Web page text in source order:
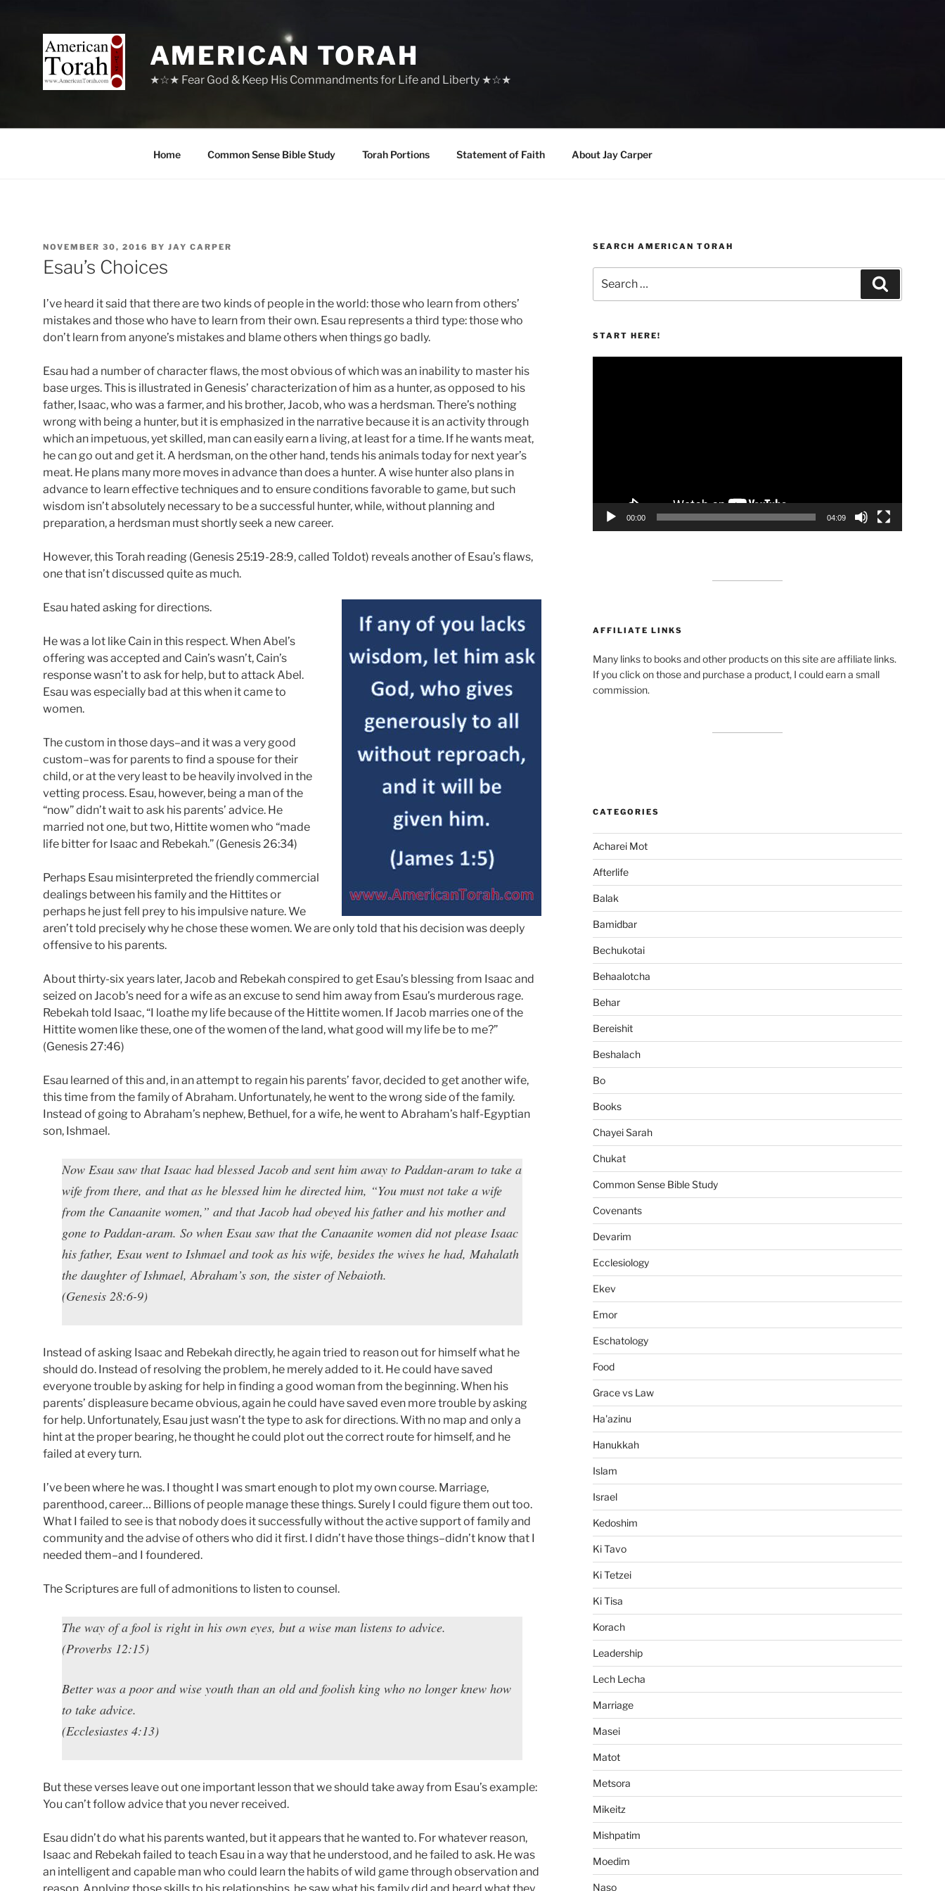
AMERICAN TORAH
★☆★ Fear God & Keep His Commandments for Life and Liberty ★☆★
Home Common Sense Bible Study Torah Portions Statement of Faith About Jay Carper
POSTED
ON
NOVEMBER 30, 2016 BYJAY CARPER
Esau’s Choices
I’ve heard it said that there are two kinds of people in the world: those who learn from others’
mistakes and those who have to learn from their own. Esau represents a third type: those who
don’t learn from anyone’s mistakes and blame others when things go badly.
Esau had a number of character flaws, the most obvious of which was an inability to master his
base urges. This is illustrated in Genesis’ characterization of him as a hunter, as opposed to his
father, Isaac, who was a farmer, and his brother, Jacob, who was a herdsman. There’s nothing
wrong with being a hunter, but it is emphasized in the narrative because it is an activity through
which an impetuous, yet skilled, man can easily earn a living, at least for a time. If he wants meat,
he can go out and get it. A herdsman, on the other hand, tends his animals today for next year’s
meat. He plans many more moves in advance than does a hunter. A wise hunter also plans in
advance to learn effective techniques and to ensure conditions favorable to game, but such
wisdom isn’t absolutely necessary to be a successful hunter, while, without planning and
preparation, a herdsman must shortly seek a new career.
However, this Torah reading (Genesis 25:19-28:9, called Toldot) reveals another of Esau’s flaws,
one that isn’t discussed quite as much.
Esau hated asking for directions.
He was a lot like Cain in this respect. When Abel’s
offering was accepted and Cain’s wasn’t, Cain’s
response wasn’t to ask for help, but to attack Abel.
Esau was especially bad at this when it came to
women.
The custom in those days–and it was a very good
custom–was for parents to find a spouse for their
child, or at the very least to be heavily involved in the
vetting process. Esau, however, being a man of the
“now” didn’t wait to ask his parents’ advice. He
married not one, but two, Hittite women who “made
life bitter for Isaac and Rebekah.” (Genesis 26:34)
Perhaps Esau misinterpreted the friendly commercial
dealings between his family and the Hittites or
perhaps he just fell prey to his impulsive nature. We
aren’t told precisely why he chose these women. We are only told that his decision was deeply
offensive to his parents.
About thirty-six years later, Jacob and Rebekah conspired to get Esau’s blessing from Isaac and
seized on Jacob’s need for a wife as an excuse to send him away from Esau’s murderous rage.
Rebekah told Isaac, “I loathe my life because of the Hittite women. If Jacob marries one of the
Hittite women like these, one of the women of the land, what good will my life be to me?”
(Genesis 27:46)
Esau learned of this and, in an attempt to regain his parents’ favor, decided to get another wife,
this time from the family of Abraham. Unfortunately, he went to the wrong side of the family.
Instead of going to Abraham’s nephew, Bethuel, for a wife, he went to Abraham’s half-Egyptian
son, Ishmael.
Now Esau saw that Isaac had blessed Jacob and sent him away to Paddan-aram to take a
wife from there, and that as he blessed him he directed him, “You must not take a wife
from the Canaanite women,” and that Jacob had obeyed his father and his mother and
gone to Paddan-aram. So when Esau saw that the Canaanite women did not please Isaac
his father, Esau went to Ishmael and took as his wife, besides the wives he had, Mahalath
the daughter of Ishmael, Abraham’s son, the sister of Nebaioth.
(Genesis 28:6-9)
Instead of asking Isaac and Rebekah directly, he again tried to reason out for himself what he
should do. Instead of resolving the problem, he merely added to it. He could have saved
everyone trouble by asking for help in finding a good woman from the beginning. When his
parents’ displeasure became obvious, again he could have saved even more trouble by asking
for help. Unfortunately, Esau just wasn’t the type to ask for directions. With no map and only a
hint at the proper bearing, he thought he could plot out the correct route for himself, and he
failed at every turn.
I’ve been where he was. I thought I was smart enough to plot my own course. Marriage,
parenthood, career… Billions of people manage these things. Surely I could figure them out too.
What I failed to see is that nobody does it successfully without the active support of family and
community and the advise of others who did it first. I didn’t have those things–didn’t know that I
needed them–and I foundered.
The Scriptures are full of admonitions to listen to counsel.
The way of a fool is right in his own eyes, but a wise man listens to advice.
(Proverbs 12:15)
Better was a poor and wise youth than an old and foolish king who no longer knew how
to take advice.
(Ecclesiastes 4:13)
But these verses leave out one important lesson that we should take away from Esau’s example:
You can’t follow advice that you never received.
Esau didn’t do what his parents wanted, but it appears that he wanted to. For whatever reason,
Isaac and Rebekah failed to teach Esau in a way that he understood, and he failed to ask. He was
an intelligent and capable man who could learn the habits of wild game through observation and
SEARCH AMERICAN TORAH
for:
START HERE!
00:00 04:09
AFFILIATE LINKS
Many links to books and other products on this site are affiliate links.
If you click on those and purchase a product, I could earn a small
commission.
CATEGORIES
Acharei Mot
Afterlife
Balak
Bamidbar
Bechukotai
Behaalotcha
Behar
Bereishit
Beshalach
Bo
Books
Chayei Sarah
Chukat
Common Sense Bible Study
Covenants
Devarim
Ecclesiology
Ekev
Emor
Eschatology
Food
Grace vs Law
Ha'azinu
Hanukkah
Islam
Israel
Kedoshim
Ki Tavo
Ki Tetzei
Ki Tisa
Korach
Leadership
Lech Lecha
Marriage
Masei
Matot
Metsora
Mikeitz
Mishpatim
Moedim
Naso